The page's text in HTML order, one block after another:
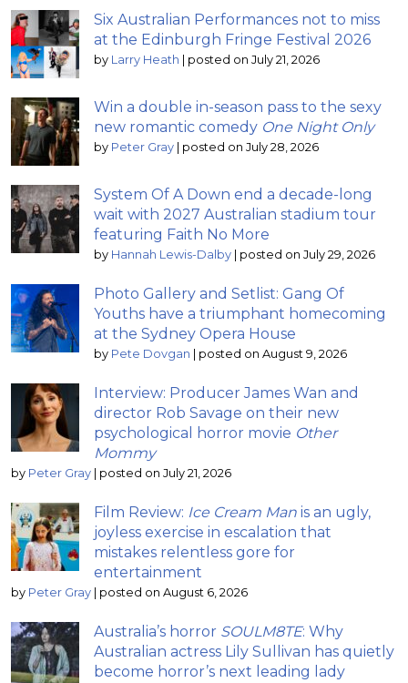
Six Australian Performances not to miss
at the Edinburgh Fringe Festival 2026
by Larry Heath | posted on July 21, 2026
Win a double in-season pass to the sexy
new romantic comedy One Night Only
by Peter Gray | posted on July 28, 2026
System Of A Down end a decade-long
wait with 2027 Australian stadium tour
featuring Faith No More
by Hannah Lewis-Dalby | posted on July 29, 2026
Photo Gallery and Setlist: Gang Of
Youths have a triumphant homecoming
at the Sydney Opera House
by Pete Dovgan | posted on August 9, 2026
Interview: Producer James Wan and
director Rob Savage on their new
psychological horror movie Other
Mommy
by Peter Gray | posted on July 21, 2026
Film Review: Ice Cream Man is an ugly,
joyless exercise in escalation that
mistakes relentless gore for
entertainment
by Peter Gray | posted on August 6, 2026
Australia’s horror SOULM8TE: Why
Australian actress Lily Sullivan has quietly
become horror’s next leading lady